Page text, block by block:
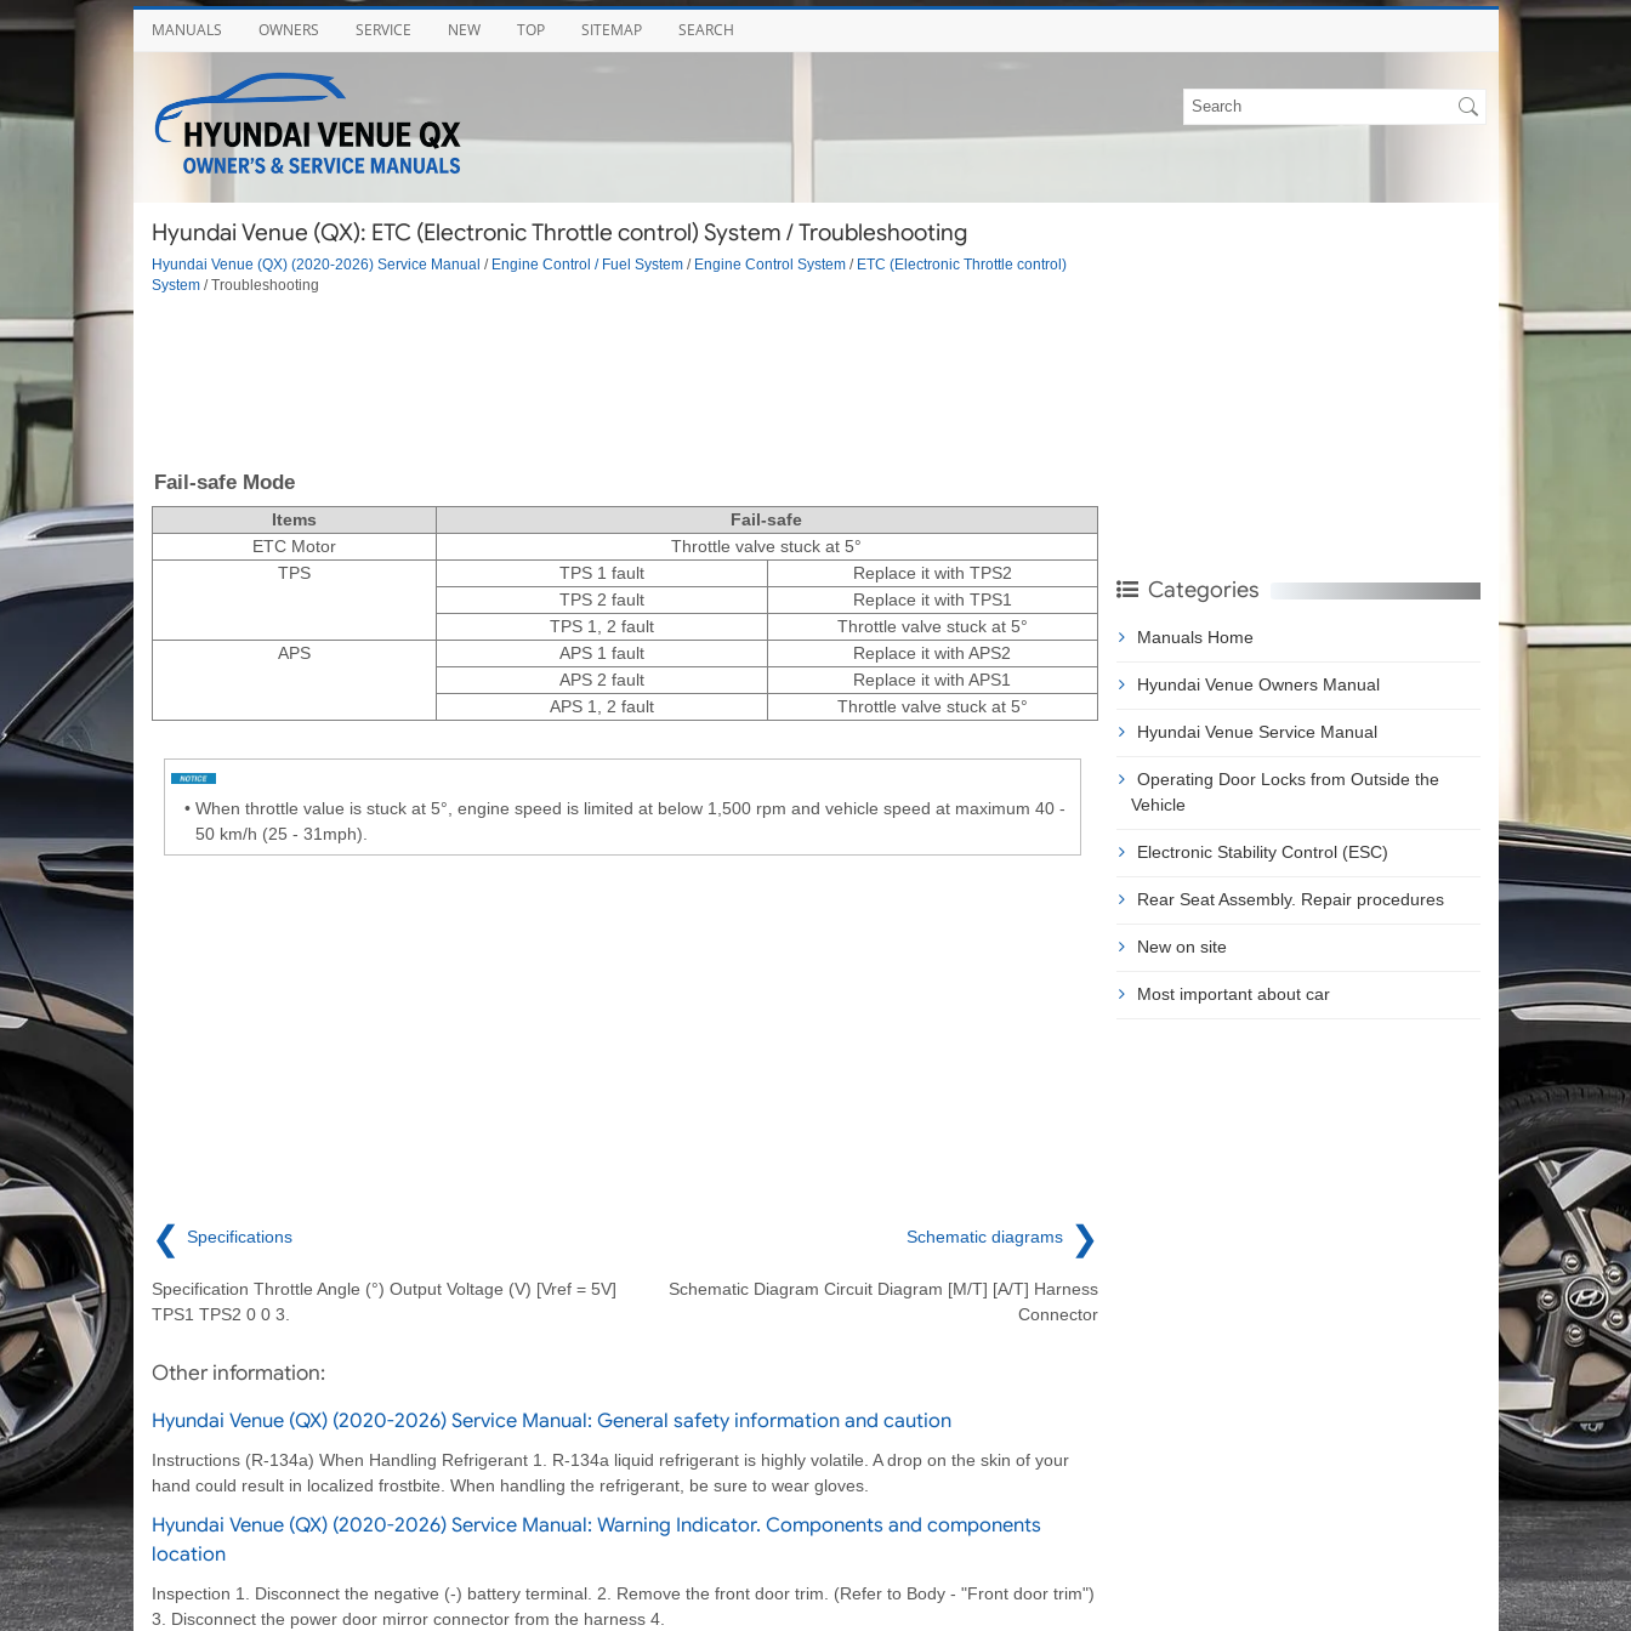
MANUALS OWNERS SERVICE NEW TOP SITEMAP SEARCH
Hyundai Venue (QX): ETC (Electronic Throttle control) System / Troubleshooting
Hyundai Venue (QX) (2020-2026) Service Manual / Engine Control / Fuel System/ Engine Control System/ ETC (Electronic Throttle control)
System/ Troubleshooting
Fail-safe Mode
Items
Fail-safe
ETC Motor
Throttle valve stuck at 5°
TPS
TPS 1 fault
Replace it with TPS2
TPS 2 fault
Replace it with TPS1
TPS 1, 2 fault
Throttle valve stuck at 5°
APS
APS 1 fault
Replace it with APS2
APS 2 fault
Replace it with APS1
APS 1, 2 fault
Throttle valve stuck at 5°
• When throttle value is stuck at 5°, engine speed is limited at below 1,500 rpm and vehicle speed at maximum 40 -
50 km/h (25 - 31mph).
❮ Specifications
Specification Throttle Angle (°) Output Voltage (V) [Vref = 5V]
TPS1 TPS2 0 0 3.
Schematic diagrams ❯
Schematic Diagram Circuit Diagram [M/T] [A/T] Harness
Connector
Other information:
Hyundai Venue (QX) (2020-2026) Service Manual: General safety information and caution
Instructions (R-134a) When Handling Refrigerant 1. R-134a liquid refrigerant is highly volatile. A drop on the skin of your
hand could result in localized frostbite. When handling the refrigerant, be sure to wear gloves.
Hyundai Venue (QX) (2020-2026) Service Manual: Warning Indicator. Components and components
location
Inspection 1. Disconnect the negative (-) battery terminal. 2. Remove the front door trim. (Refer to Body - "Front door trim")
3. Disconnect the power door mirror connector from the harness 4.
Categories
Manuals Home
Hyundai Venue Owners Manual
Hyundai Venue Service Manual
Operating Door Locks from Outside the
Vehicle
Electronic Stability Control (ESC)
Rear Seat Assembly. Repair procedures
New on site
Most important about car